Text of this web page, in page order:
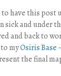
have this post
sick and under
and back to
myOsiris Base
the final